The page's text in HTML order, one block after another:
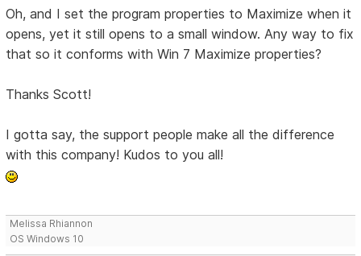
Oh, and I set the program properties to Maximize when it
opens, yet it still opens to a small window. Any way to fix
that so it conforms with Win 7 Maximize properties?
Thanks Scott!
I gotta say, the support people make all the difference
with this company! Kudos to you all!
Melissa Rhiannon
OS Windows 10